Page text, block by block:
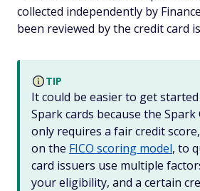
collected independently by
been reviewed by the credit card
TIP
It could be easier to get
Spark cards because the Spark
only requires a fair credit
on the FICO scoring model, to
card issuers use multiple
your eligibility, and a certain